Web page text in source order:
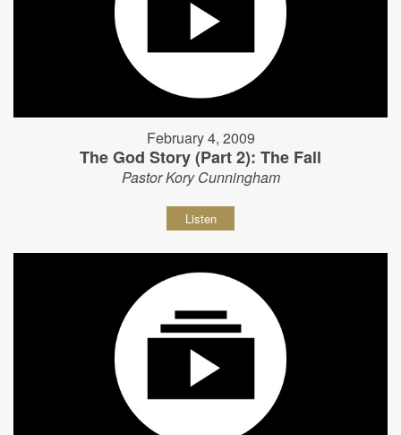
February 4, 2009
The God Story (Part 2): The Fall
Pastor Kory Cunningham
Listen